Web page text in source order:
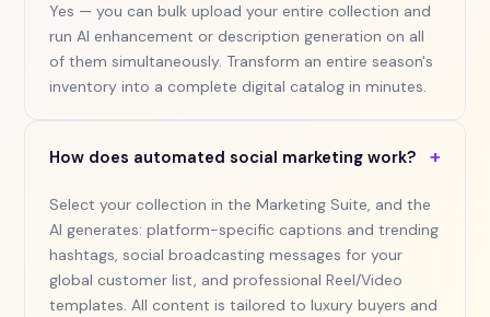
Yes — you can bulk upload your entire collection and
run AI enhancement or description generation on all
of them simultaneously. Transform an entire season's
inventory into a complete digital catalog in minutes.
How does automated social marketing work? +
Select your collection in the Marketing Suite, and the
AI generates: platform-specific captions and trending
hashtags, social broadcasting messages for your
global customer list, and professional Reel/Video
templates. All content is tailored to luxury buyers and